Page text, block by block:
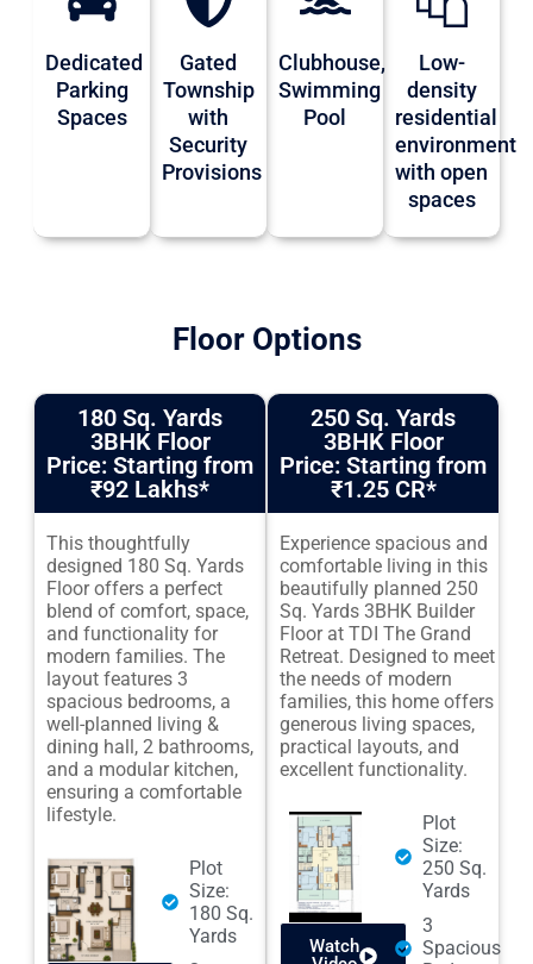
Dedicated
Parking
Spaces
Gated
Township
with
Security
Provisions
Clubhouse,
Swimming
Pool
Low-
density
residential
environment
with open
spaces
Floor Options
180 Sq. Yards
3BHK Floor
Price: Starting from
₹92 Lakhs*
This thoughtfully
designed 180 Sq. Yards
Floor offers a perfect
blend of comfort, space,
and functionality for
modern families. The
layout features 3
spacious bedrooms, a
well-planned living &
dining hall, 2 bathrooms,
and a modular kitchen,
ensuring a comfortable
lifestyle.
Plot
Size:
180 Sq.
Yards
250 Sq. Yards
3BHK Floor
Price: Starting from
₹1.25 CR*
Experience spacious and
comfortable living in this
beautifully planned 250
Sq. Yards 3BHK Builder
Floor at TDI The Grand
Retreat. Designed to meet
the needs of modern
families, this home offers
generous living spaces,
practical layouts, and
excellent functionality.
Watch
Plot
Size:
250 Sq.
Yards
3
Spacious